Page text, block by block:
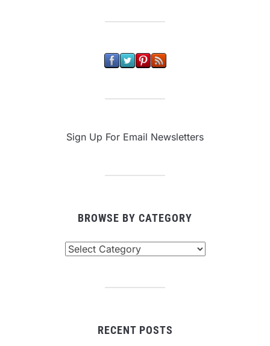
Sign Up For Email Newsletters
BROWSE BY CATEGORY
RECENT POSTS